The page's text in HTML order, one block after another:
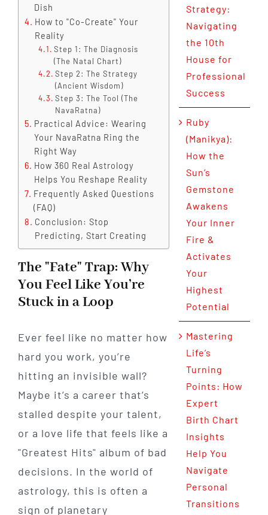
Dish
How to "Co-Create" Your
Reality
Step 1: The Diagnosis
(The Natal Chart)
Step 2: The Strategy
(Ancient Wisdom)
Step 3: The Tool (The
NavaRatna)
Practical Advice: Wearing
Your NavaRatna Ring the
Right Way
How 360 Real Astrology
Helps You Reshape Reality
Frequently Asked Questions
(FAQ)
Conclusion: Stop
Predicting, Start Creating
The "Fate" Trap: Why
You Feel Like You’re
Stuck in a Loop
Ever feel like no matter how
hard you work, you’re
hitting an invisible wall?
Maybe it’s a career that’s
stalled despite your talent,
or a love life that feels like a
"Greatest Hits" album of bad
decisions. In the world of
astrology, this is often a
sign of planetary
Strategy:
Navigating
the 10th
House for
Professional
Success
Ruby
(Manikya):
How the
Sun’s
Gemstone
Awakens
Your Inner
Fire &
Activates
Your
Highest
Potential
Mastering
Life’s
Turning
Points: How
Expert
Birth Chart
Insights
Help You
Navigate
Personal
Transitions